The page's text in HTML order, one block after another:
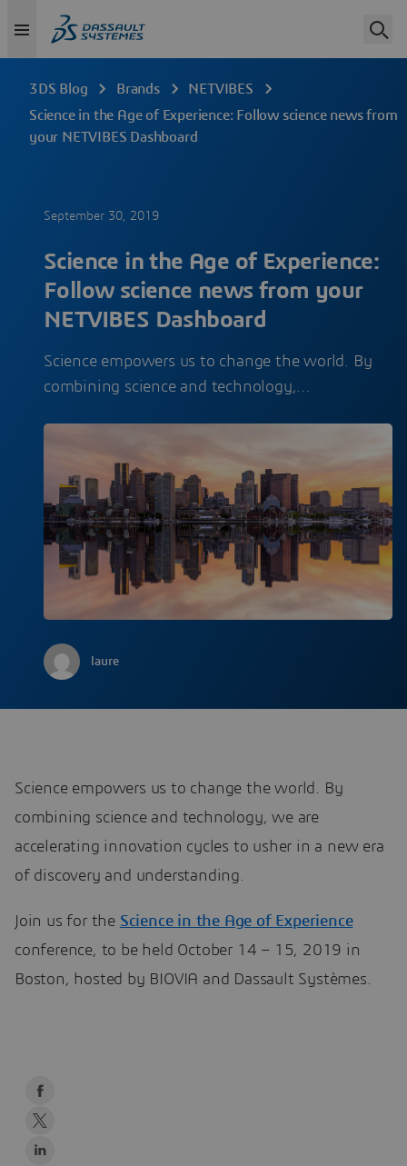
3DS Blog Brands
NETVIBES
Science in the Age of Experience: Follow science news from
your NETVIBES Dashboard
September 30, 2019
Science in the Age of Experience:
Follow science news from your
NETVIBES Dashboard
Science empowers us to change the world. By
combining science and technology,…
laure
Science empowers us to change the world. By
combining science and technology, we are
accelerating innovation cycles to usher in a new era
of discovery and understanding.
Join us for the Science in the Age of Experience
conference, to be held October 14 – 15, 2019 in
Boston, hosted by BIOVIA and Dassault Systèmes.